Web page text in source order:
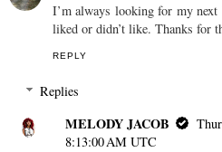
I’m always looking for my
liked or didn’t like. Thanks for
REPLY
Replies
MELODY JACOB
8:13:00 AM UTC